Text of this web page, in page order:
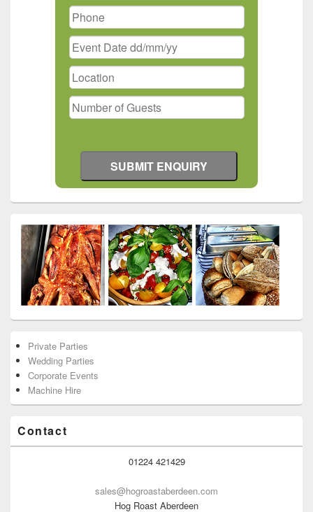
Private Parties
Wedding Parties
Corporate Events
Machine Hire
Contact
01224 421429
sales@hogroastaberdeen.com
Hog Roast Aberdeen